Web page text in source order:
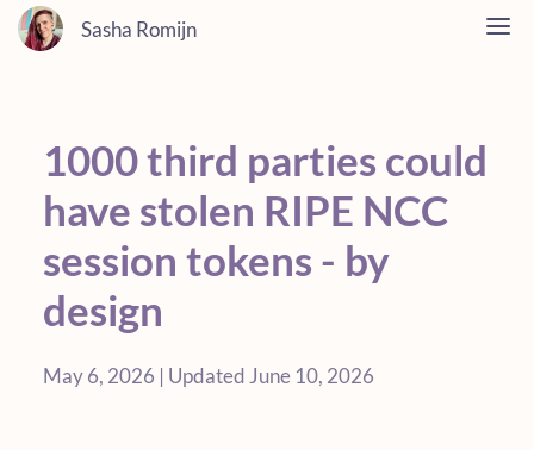
Sasha Romijn
1000 third parties could
have stolen RIPE NCC
session tokens - by
design
May 6, 2026 | Updated June 10, 2026